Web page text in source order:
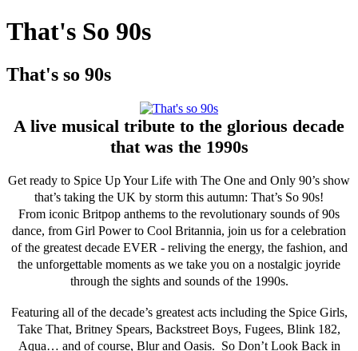
That's So 90s
That's so 90s
A live musical tribute to the glorious decade
that was the 1990s
Get ready to Spice Up Your Life with The One and Only 90’s show
that’s taking the UK by storm this autumn: That’s So 90s!
From iconic Britpop anthems to the revolutionary sounds of 90s
dance, from Girl Power to Cool Britannia, join us for a celebration
of the greatest decade EVER - reliving the energy, the fashion, and
the unforgettable moments as we take you on a nostalgic joyride
through the sights and sounds of the 1990s.
Featuring all of the decade’s greatest acts including the Spice Girls,
Take That, Britney Spears, Backstreet Boys, Fugees, Blink 182,
Aqua… and of course, Blur and Oasis. So Don’t Look Back in